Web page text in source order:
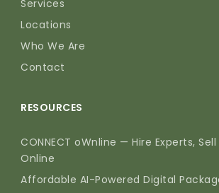
Services
Locations
Who We Are
Contact
RESOURCES
CONNECT oWnline — Hire Experts, Sell
Online
Affordable AI-Powered Digital